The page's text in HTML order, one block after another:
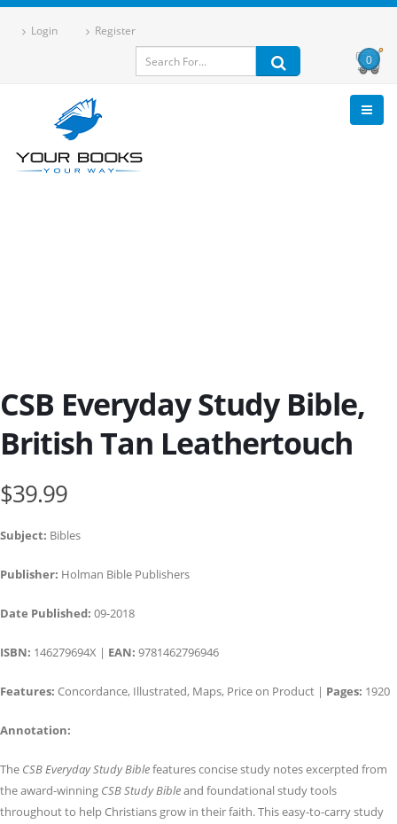
Login Register
0
CSB Everyday Study Bible,
British Tan Leathertouch
$39.99
Subject: Bibles
Publisher: Holman Bible Publishers
Date Published: 09-2018
ISBN: 146279694X | EAN: 9781462796946
Features: Concordance, Illustrated, Maps, Price on Product | Pages: 1920
Annotation:
The CSB Everyday Study Biblefeatures concise study notes excerpted from
the award-winning CSB Study Bibleand foundational study tools
throughout to help Christians grow in their faith. This easy-to-carry study